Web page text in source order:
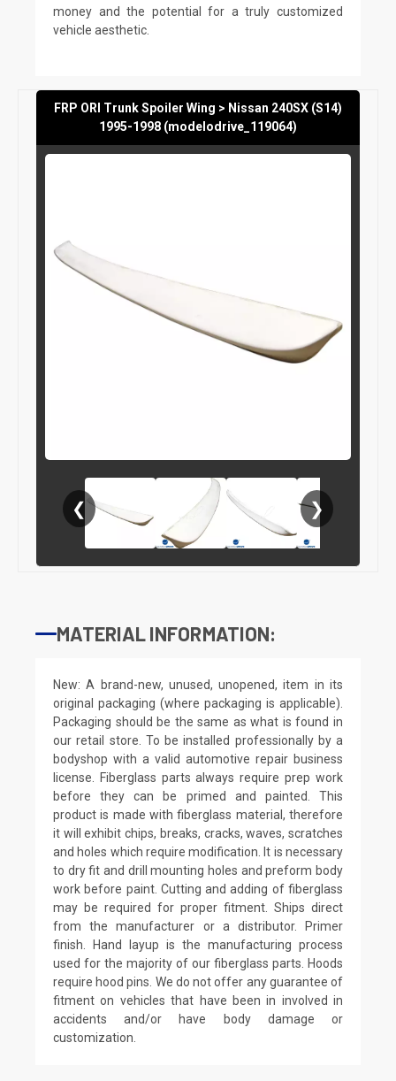
money and the potential for a truly customized
vehicle aesthetic.
FRP ORI Trunk Spoiler Wing > Nissan 240SX (S14)
1995-1998 (modelodrive_119064)
❮ ❯
MATERIAL INFORMATION:
New: A brand-new, unused, unopened, item in its
original packaging (where packaging is applicable).
Packaging should be the same as what is found in
our retail store. To be installed professionally by a
bodyshop with a valid automotive repair business
license. Fiberglass parts always require prep work
before they can be primed and painted. This
product is made with fiberglass material, therefore
it will exhibit chips, breaks, cracks, waves, scratches
and holes which require modification. It is necessary
to dry fit and drill mounting holes and preform body
work before paint. Cutting and adding of fiberglass
may be required for proper fitment. Ships direct
from the manufacturer or a distributor. Primer
finish. Hand layup is the manufacturing process
used for the majority of our fiberglass parts. Hoods
require hood pins. We do not offer any guarantee of
fitment on vehicles that have been in involved in
accidents and/or have body damage or
customization.